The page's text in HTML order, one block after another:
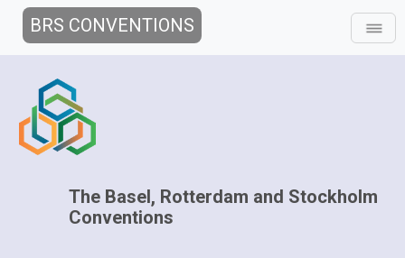
BRS CONVENTIONS
The Basel, Rotterdam and Stockholm
Conventions